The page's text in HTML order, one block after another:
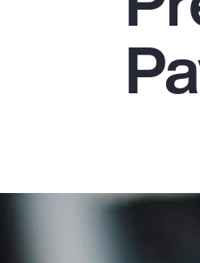
Pay Transparency
Parametrics